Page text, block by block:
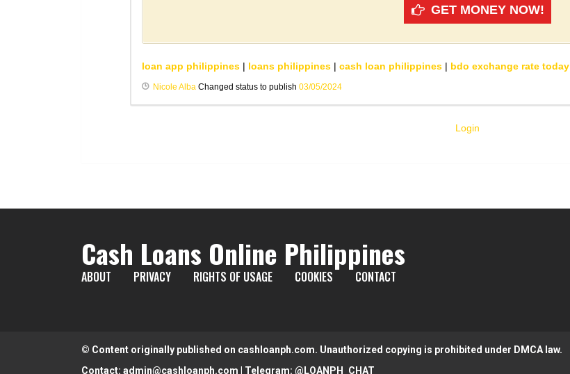
GET MONEY NOW!
loan app philippines | loans philippines | cash loan philippines | bdo exchange rate today
Nicole Alba Changed status to publish 03/05/2024
Login
Cash Loans Online Philippines
ABOUT PRIVACY RIGHTS OF USAGE COOKIES CONTACT
© Content originally published on cashloanph.com. Unauthorized copying is prohibited under DMCA law.
Contact: admin@cashloanph.com | Telegram: @LOANPH_CHAT